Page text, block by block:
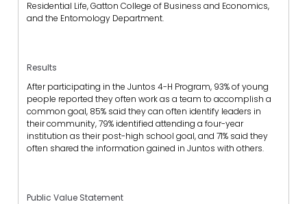
Residential Life, Gatton College of Business and Economics,
and the Entomology Department.
Results
After participating in the Juntos 4-H Program, 93% of young
people reported they often work as a team to accomplish a
common goal, 85% said they can often identify leaders in
their community, 79% identified attending a four-year
institution as their post-high school goal, and 71% said they
often shared the information gained in Juntos with others.
Public Value Statement